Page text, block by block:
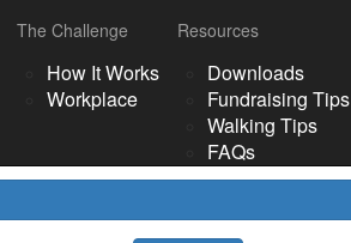
The Challenge
How It Works
Workplace
Resources
Downloads
Fundraising Tips
Walking Tips
FAQs